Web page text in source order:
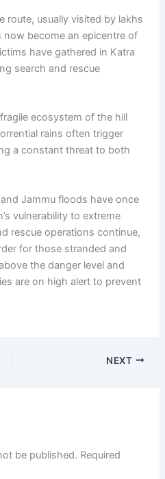
route, usually visited by lakhs
now become an epicentre of
have gathered in Katra
search and rescue
ecosystem of the hill
rains often trigger
a constant threat to both
Jammu floods have once
vulnerability to extreme
rescue operations continue,
for those stranded and
the danger level and
are on high alert to prevent
NEXT
be published. Required